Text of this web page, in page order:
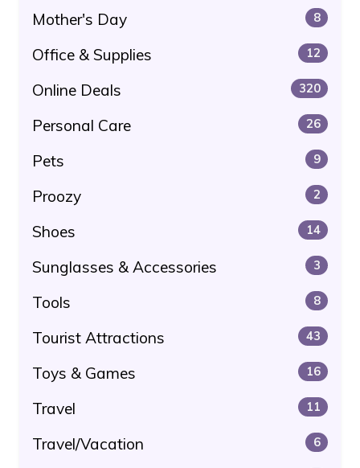
Mother's Day 8
Office & Supplies 12
Online Deals 320
Personal Care 26
Pets 9
Proozy 2
Shoes 14
Sunglasses & Accessories 3
Tools 8
Tourist Attractions 43
Toys & Games 16
Travel 11
Travel/Vacation 6